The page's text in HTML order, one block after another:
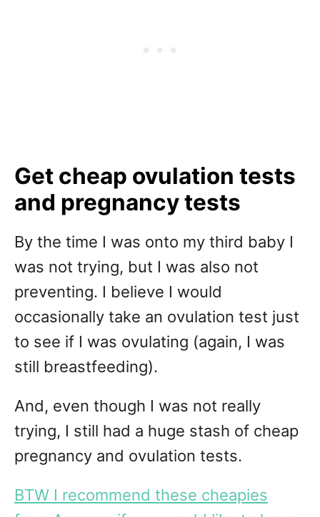
Get cheap ovulation tests
and pregnancy tests
By the time I was onto my third baby I
was not trying, but I was also not
preventing. I believe I would
occasionally take an ovulation test just
to see if I was ovulating (again, I was
still breastfeeding).
And, even though I was not really
trying, I still had a huge stash of cheap
pregnancy and ovulation tests.
BTW I recommend these cheapies